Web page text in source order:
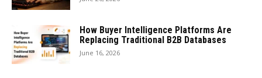
How Buyer Intelligence Platforms Are
Replacing Traditional B2B Databases
June 16, 2026